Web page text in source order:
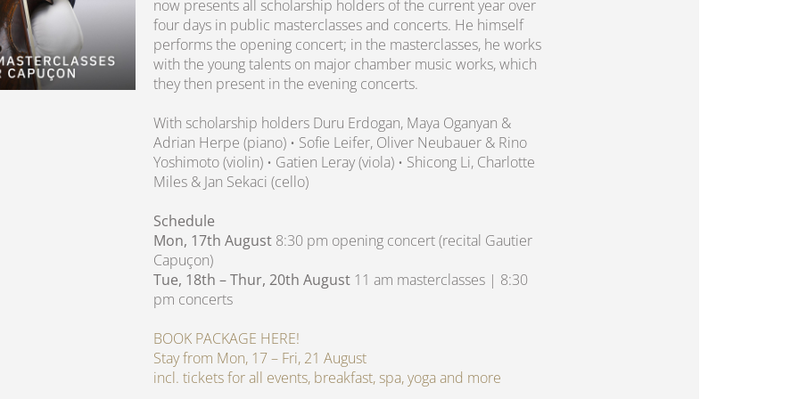
now presents all scholarship holders of the current year over
four days in public masterclasses and concerts. He himself
performs the opening concert; in the masterclasses, he works
with the young talents on major chamber music works, which
they then present in the evening concerts.
With scholarship holders Duru Erdogan, Maya Oganyan &
Adrian Herpe (piano) • Sofie Leifer, Oliver Neubauer & Rino
Yoshimoto (violin) • Gatien Leray (viola) • Shicong Li, Charlotte
Miles & Jan Sekaci (cello)
Schedule
Mon, 17th August 8:30 pm opening concert (recital Gautier
Capuçon)
Tue, 18th – Thur, 20th August 11 am masterclasses | 8:30
pm concerts
BOOK PACKAGE HERE!
Stay from Mon, 17 – Fri, 21 August
incl. tickets for all events, breakfast, spa, yoga and more